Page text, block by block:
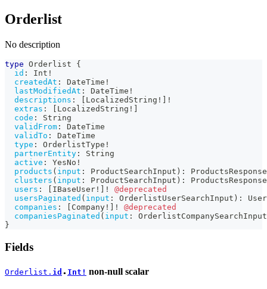
Orderlist
No description
type Orderlist
{
id : Int !
createdAt : DateTime !
lastModifiedAt : DateTime !
descriptions : LocalizedString !
!
extras : LocalizedString !
code :
String
validFrom :
DateTime
validTo :
DateTime
type : OrderlistType !
partnerEntity :
String
active : YesNo !
products ( input : ProductSearchInput ) :
ProductsResponse
clusters ( input : ProductSearchInput ) :
ProductsResponse
users : IBaseUser ! !
@deprecated
usersPaginated ( input : OrderlistUserSearchInput ) :
companies : Company ! !
@deprecated
companiesPaginated ( input :
OrderlistCompanySearchInput
}
Fields
Orderlist. id ● Int! non-null scalar